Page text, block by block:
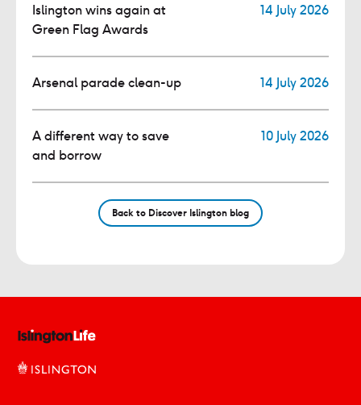
Islington wins again at
Green Flag Awards
14 July 2026
Arsenal parade clean-up 14 July 2026
A different way to save
and borrow
10 July 2026
Back to Discover Islington blog